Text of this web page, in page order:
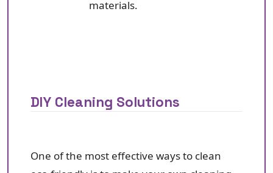
materials.
DIY Cleaning Solutions
One of the most effective ways to clean